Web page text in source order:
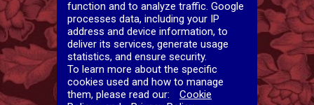
function and to analyze traffic. Google
processes data, including your IP
address and device information, to
deliver its services, generate usage
statistics, and ensure security.
To learn more about the specific
cookies used and how to manage
them, please read our:
Cookie